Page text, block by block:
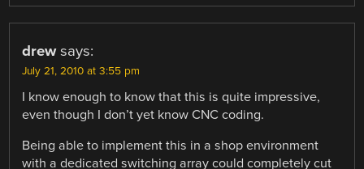
drew says:
July 21, 2010 at 3:55 pm
I know enough to know that this is quite impressive,
even though I don’t yet know CNC coding.
Being able to implement this in a shop environment
with a dedicated switching array could completely cut